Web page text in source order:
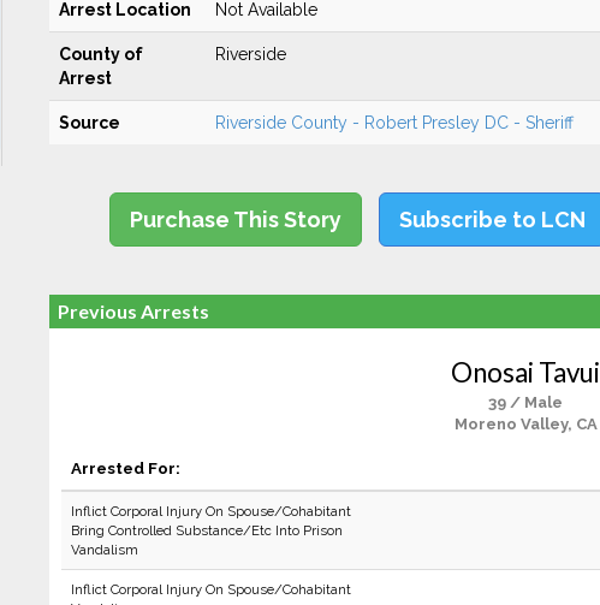
Arrest Location Not Available
County of
Arrest
Riverside
Source Riverside County - Robert Presley DC - Sheriff
Purchase This Story Subscribe to LCN
Previous Arrests
Onosai Tavui
39 / Male
Moreno Valley, CA
Arrested For:
Inflict Corporal Injury On Spouse/Cohabitant
Bring Controlled Substance/Etc Into Prison
Vandalism
Inflict Corporal Injury On Spouse/Cohabitant